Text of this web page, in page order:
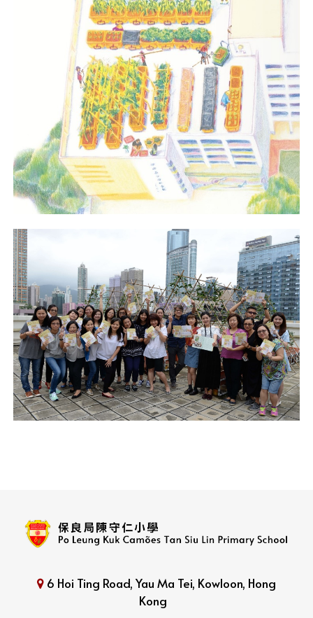
6 Hoi Ting Road, Yau Ma Tei, Kowloon, Hong
Kong